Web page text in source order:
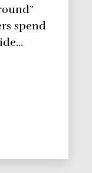
spend